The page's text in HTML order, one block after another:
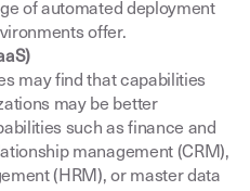
of automated deployment
offer.
may find that capabilities
may be better
such as finance and
management (CRM),
(HRM), or master data